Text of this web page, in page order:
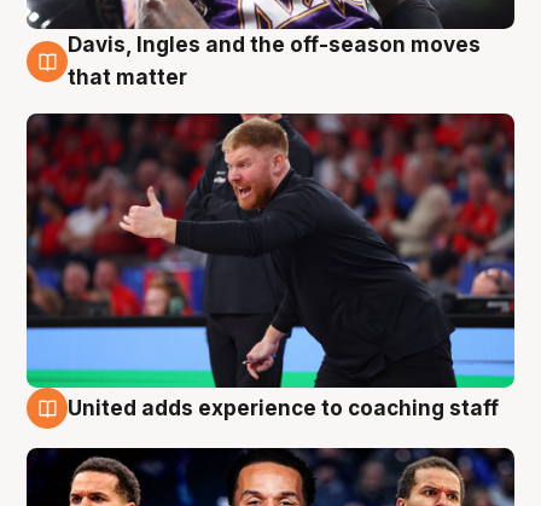
6 Aug
Davis, Ingles and the off-season moves
that matter
United adds experience to coaching staff